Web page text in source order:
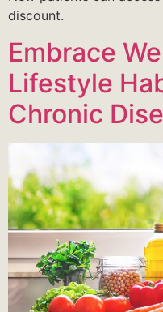
discount.
Embrace
Lifestyle
Chronic